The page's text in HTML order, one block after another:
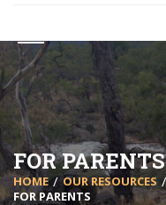
FOR PARENTS
HOME OUR RESOURCES
FOR PARENTS